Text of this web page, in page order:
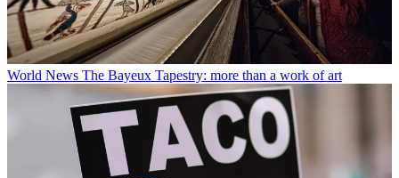
World News The Bayeux Tapestry: more than a work of art